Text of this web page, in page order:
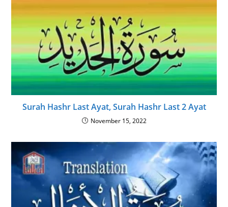
Surah Hashr Last Ayat, Surah Hashr Last 2 Ayat
November 15, 2022